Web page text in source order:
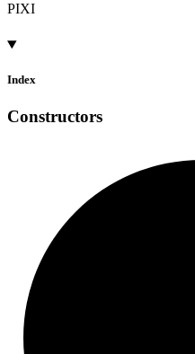
PIXI
Index
Constructors